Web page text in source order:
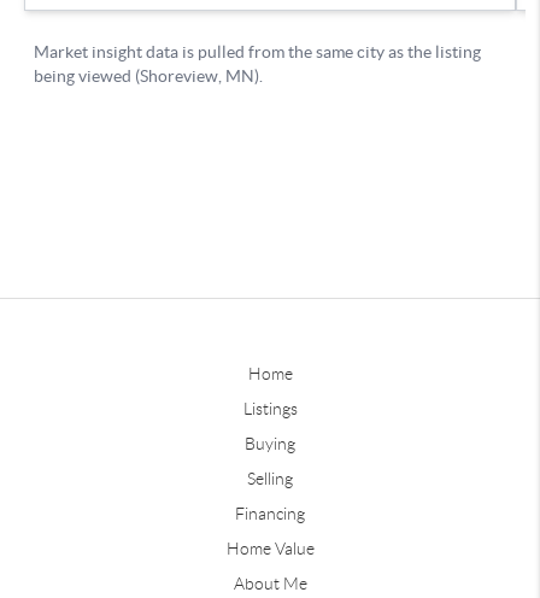
Home
Listings
Buying
Selling
Financing
Home Value
About Me